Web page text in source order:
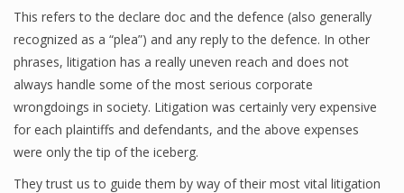
This refers to the declare doc and the defence (also generally
recognized as a “plea”) and any reply to the defence. In other
phrases, litigation has a really uneven reach and does not
always handle some of the most serious corporate
wrongdoings in society. Litigation was certainly very expensive
for each plaintiffs and defendants, and the above expenses
were only the tip of the iceberg.
They trust us to guide them by way of their most vital litigation